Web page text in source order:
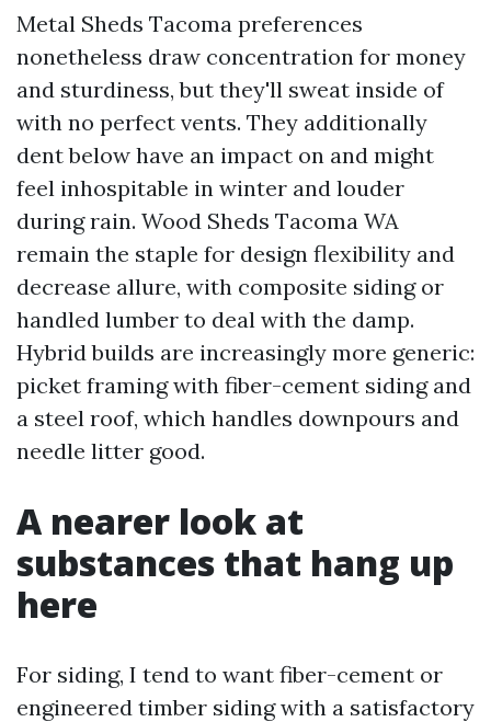
Metal Sheds Tacoma preferences
nonetheless draw concentration for money
and sturdiness, but they'll sweat inside of
with no perfect vents. They additionally
dent below have an impact on and might
feel inhospitable in winter and louder
during rain. Wood Sheds Tacoma WA
remain the staple for design flexibility and
decrease allure, with composite siding or
handled lumber to deal with the damp.
Hybrid builds are increasingly more generic:
picket framing with fiber-cement siding and
a steel roof, which handles downpours and
needle litter good.
A nearer look at
substances that hang up
here
For siding, I tend to want fiber-cement or
engineered timber siding with a satisfactory